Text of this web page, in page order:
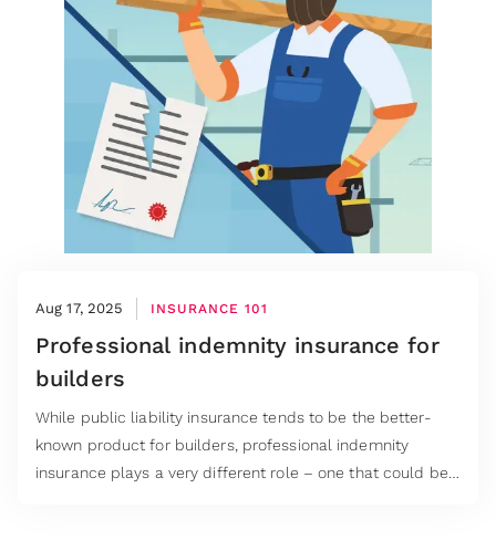
Aug 17, 2025 INSURANCE 101
Professional indemnity insurance for
builders
While public liability insurance tends to be the better-
known product for builders, professional indemnity
insurance plays a very different role – one that could be